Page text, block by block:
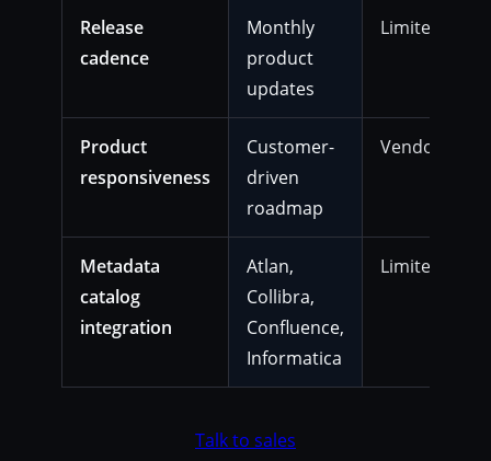
Release
cadence
Monthly
product
updates
Limited
Product
responsiveness
Customer-
driven
roadmap
Vendor-
Metadata
catalog
integration
Atlan,
Collibra,
Confluence,
Informatica
Limited
Talk to sales